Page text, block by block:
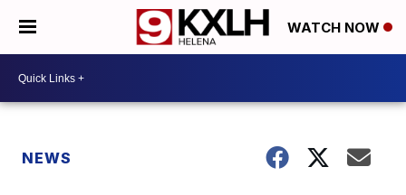
WATCH NOW
NEWS